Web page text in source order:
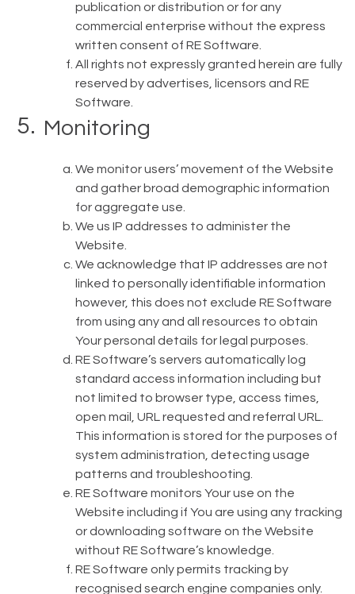
publication or distribution or for any
commercial enterprise without the express
written consent of RE Software.
All rights not expressly granted herein are fully
reserved by advertises, licensors and RE
Software.
Monitoring
We monitor users’ movement of the Website
and gather broad demographic information
for aggregate use.
We us IP addresses to administer the
Website.
We acknowledge that IP addresses are not
linked to personally identifiable information
however, this does not exclude RE Software
from using any and all resources to obtain
Your personal details for legal purposes.
RE Software’s servers automatically log
standard access information including but
not limited to browser type, access times,
open mail, URL requested and referral URL.
This information is stored for the purposes of
system administration, detecting usage
patterns and troubleshooting.
RE Software monitors Your use on the
Website including if You are using any tracking
or downloading software on the Website
without RE Software’s knowledge.
RE Software only permits tracking by
recognised search engine companies only.